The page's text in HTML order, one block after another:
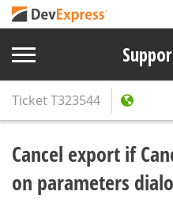
TicketT323544
Cancel export if
on parameters